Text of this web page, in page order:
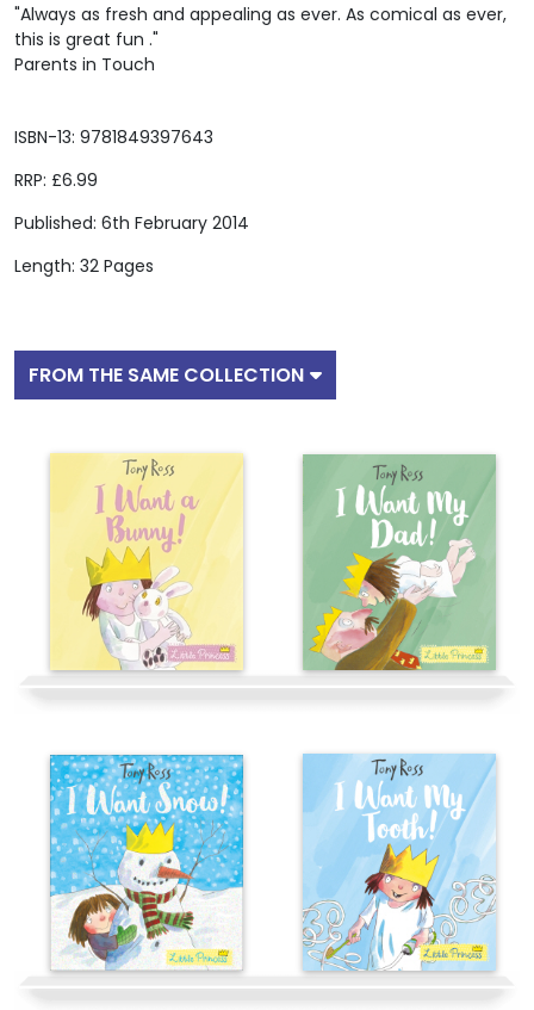
ISBN-13: 9781849397643
RRP: £6.99
Published: 6th February 2014
Length: 32 Pages
"Always as fresh and appealing as ever. As comical as ever,
this is great fun ."
Parents in Touch
FROM THE SAME COLLECTION